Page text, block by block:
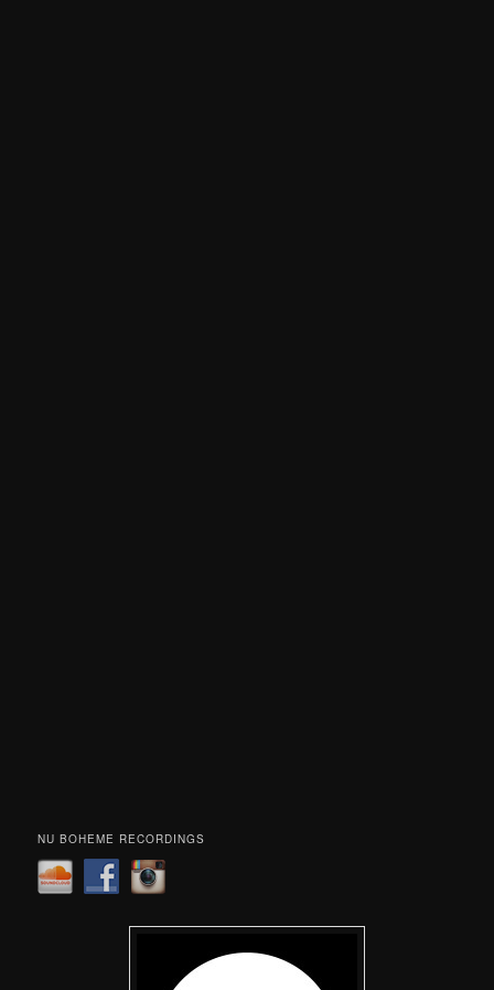
NU BOHEME RECORDINGS